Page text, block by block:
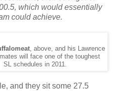
which would essentially
could achieve.
, above, and his Lawrence
will face one of the toughest
SL schedules in 2011.
and they sit some 27.5